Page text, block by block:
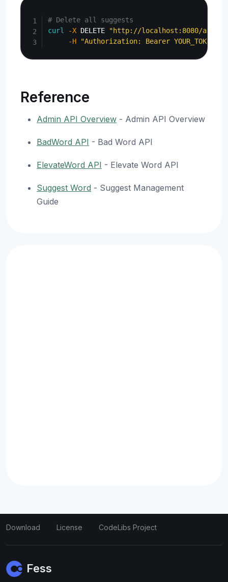
# Delete all suggests
curl
-X DELETE
"http://localhost:8080/api/
-H
"Authorization: Bearer YOUR_TOKEN"
Reference
Admin API Overview - Admin API Overview
BadWord API - Bad Word API
ElevateWord API - Elevate Word API
Suggest Word - Suggest Management
Guide
Download License CodeLibs Project
Fess